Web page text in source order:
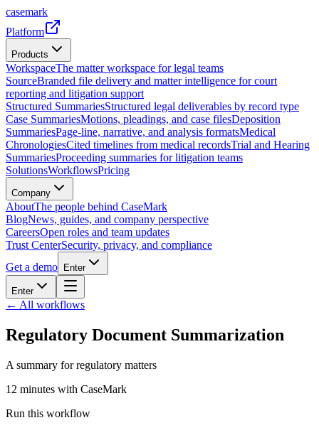
casemark
Platform
Products
WorkspaceThe matter workspace for legal teams
SourceBranded file delivery and matter intelligence for court
reporting and litigation support
Structured SummariesStructured legal deliverables by record type
Case SummariesMotions, pleadings, and case filesDeposition
SummariesPage-line, narrative, and analysis formatsMedical
ChronologiesCited timelines from medical recordsTrial and Hearing
SummariesProceeding summaries for litigation teams
SolutionsWorkflowsPricing
Company
AboutThe people behind CaseMark
BlogNews, guides, and company perspective
CareersOpen roles and team updates
Trust CenterSecurity, privacy, and compliance
Get a demo
Enter
Enter
← All workflows
Regulatory Document Summarization
A summary for regulatory matters
12 minutes with CaseMark
Run this workflow